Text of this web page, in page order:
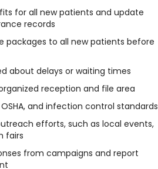
for all new patients and update
records
packages to all new patients before
about delays or waiting times
reception and file area
OSHA, and infection control standards
efforts, such as local events,
fairs
from campaigns and report